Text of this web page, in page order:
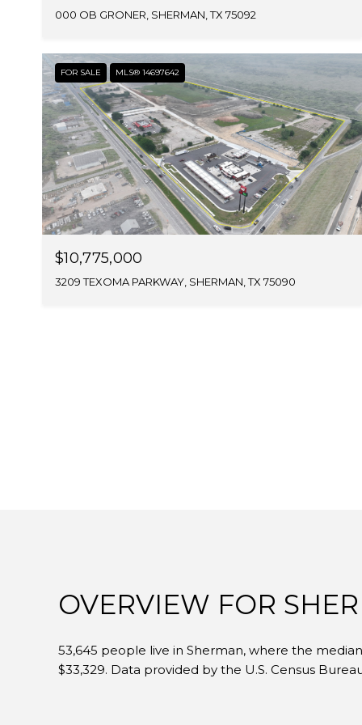
000 OB GRONER, SHERMAN, TX 75092
FOR SALE MLS® 14697642
$10,775,000
3209 TEXOMA PARKWAY, SHERMAN, TX 75090
OVERVIEW FOR
53,645 people live in Sherman, where the
$33,329. Data provided by the U.S. Census